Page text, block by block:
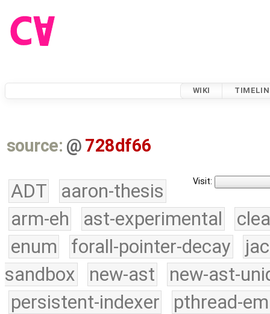
WIKI
source: @ 728df66
Visit:
ADT
aaron-thesis
arm-eh
ast-experimental
enum
forall-pointer-decay
sandbox
new-ast
new-ast-
persistent-indexer
pthread-